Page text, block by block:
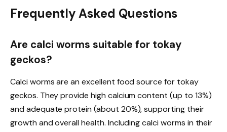
Frequently Asked Questions
Are calci worms suitable for tokay
geckos?
Calci worms are an excellent food source for tokay
geckos. They provide high calcium content (up to 13%)
and adequate protein (about 20%), supporting their
growth and overall health. Including calci worms in their